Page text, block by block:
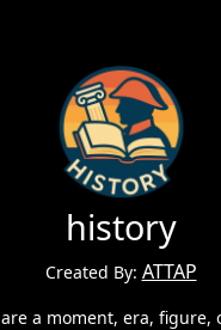
history
Created By: ATTAP
a moment, era, figure,